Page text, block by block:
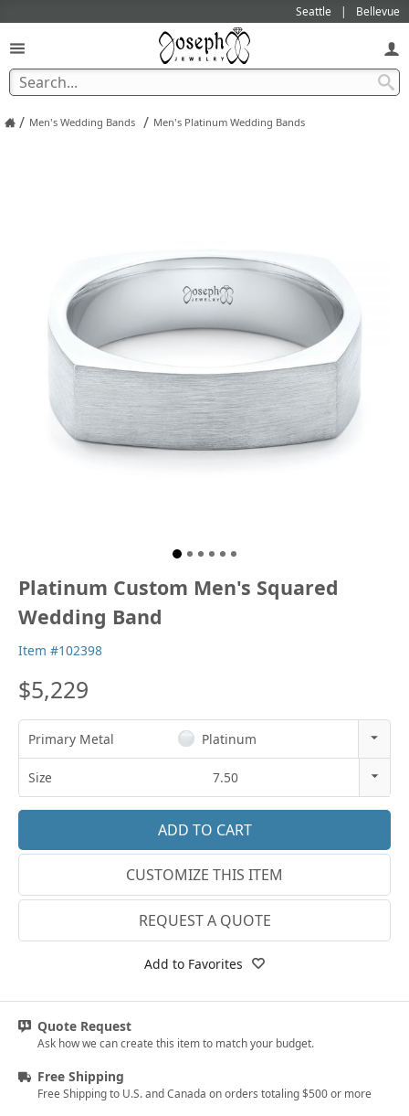
Seattle Bellevue
/ Men's Wedding Bands / Men's Platinum Wedding Bands
Platinum Custom Men's Squared
Wedding Band
Item #102398
$5,229
Primary Metal
Platinum
14k Rose Gold
18k Rose Gold
14k White Gold
18k White Gold
14k Yellow Gold
Size
7.50
3
3.5
3.75
4.75
5
CUSTOMIZE THIS ITEM
REQUEST A QUOTE
Add to Favorites
Quote Request
Ask how we can create this item to match your budget.
Free Shipping
Free Shipping to U.S. and Canada on orders totaling $500 or more